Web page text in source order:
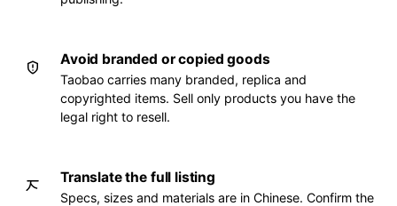
Avoid branded or copied goods
Taobao carries many branded, replica and
copyrighted items. Sell only products you have the
legal right to resell.
Translate the full listing
Specs, sizes and materials are in Chinese. Confirm the